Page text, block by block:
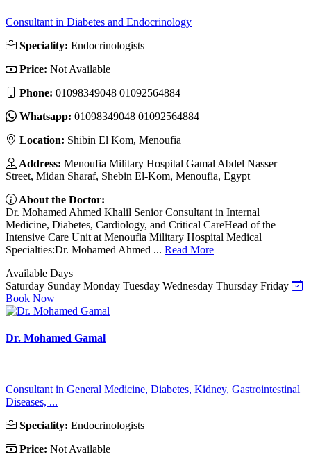
Consultant in Diabetes and Endocrinology
Speciality: Endocrinologists
Price: Not Available
Phone: 01098349048 01092564884
Whatsapp: 01098349048 01092564884
Location: Shibin El Kom, Menoufia
Address: Menoufia Military Hospital Gamal Abdel Nasser
Street, Midan Sharaf, Shebin El-Kom, Menoufia, Egypt
About the Doctor:
Dr. Mohamed Ahmed Khalil Senior Consultant in Internal
Medicine, Diabetes, Cardiology, and Critical CareHead of the
Intensive Care Unit at Menoufia Military Hospital Medical
Specialties:Dr. Mohamed Ahmed ... Read More
Available Days
Saturday Sunday Monday Tuesday Wednesday Thursday Friday
Book Now
Dr. Mohamed Gamal
Consultant in General Medicine, Diabetes, Kidney, Gastrointestinal
Diseases, ...
Speciality: Endocrinologists
Price: Not Available